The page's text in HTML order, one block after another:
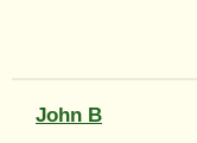
John B